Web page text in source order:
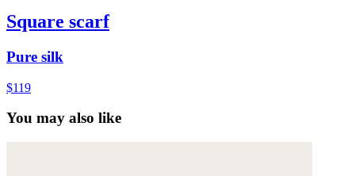
Square scarf
Pure silk
$119
You may also like